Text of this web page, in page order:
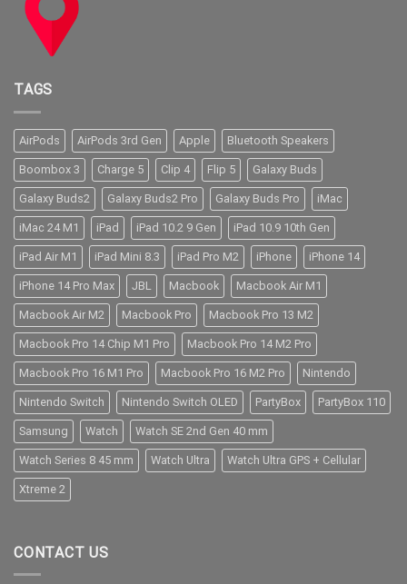
TAGS
AirPods AirPods 3rd Gen Apple Bluetooth Speakers
Boombox 3 Charge 5 Clip 4 Flip 5 Galaxy Buds
Galaxy Buds2 Galaxy Buds2 Pro Galaxy Buds Pro iMac
iMac 24 M1 iPad iPad 10.2 9 Gen iPad 10.9 10th Gen
iPad Air M1 iPad Mini 8.3 iPad Pro M2 iPhone iPhone 14
iPhone 14 Pro Max JBL Macbook Macbook Air M1
Macbook Air M2 Macbook Pro Macbook Pro 13 M2
Macbook Pro 14 Chip M1 Pro Macbook Pro 14 M2 Pro
Macbook Pro 16 M1 Pro Macbook Pro 16 M2 Pro Nintendo
Nintendo Switch Nintendo Switch OLED PartyBox PartyBox 110
Samsung Watch Watch SE 2nd Gen 40 mm
Watch Series 8 45 mm Watch Ultra Watch Ultra GPS + Cellular
Xtreme 2
CONTACT US